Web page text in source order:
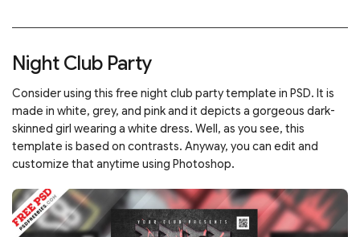
Night Club Party
Consider using this free night club party template in PSD. It is
made in white, grey, and pink and it depicts a gorgeous dark-
skinned girl wearing a white dress. Well, as you see, this
template is based on contrasts. Anyway, you can edit and
customize that anytime using Photoshop.